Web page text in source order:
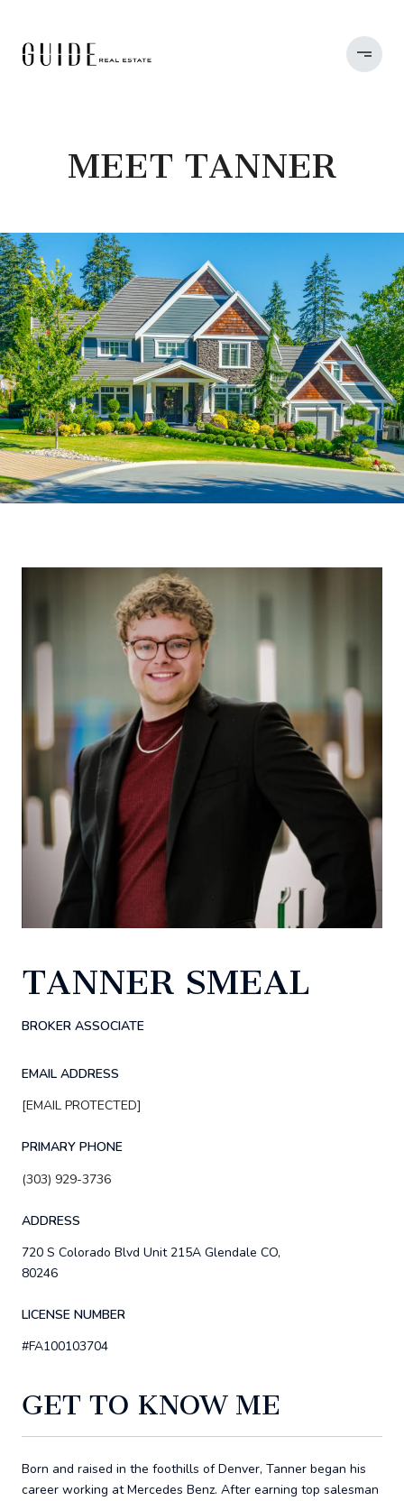
MEET TANNER
TANNER SMEAL
BROKER ASSOCIATE
EMAIL ADDRESS
[EMAIL PROTECTED]
PRIMARY PHONE
(303) 929-3736
ADDRESS
720 S Colorado Blvd Unit 215A Glendale CO,
80246
LICENSE NUMBER
#FA100103704
GET TO KNOW ME
Born and raised in the foothills of Denver, Tanner began his
career working at Mercedes Benz. After earning top salesman